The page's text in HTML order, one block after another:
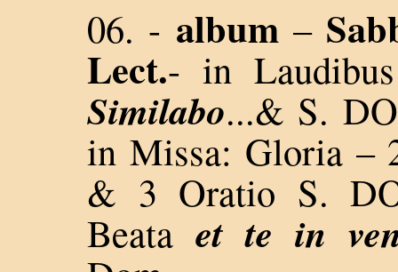
06. - album–
Lect.- in
Similabo...& S.
in Missa: Gloria –
& 3 Oratio S.
Beata et te in